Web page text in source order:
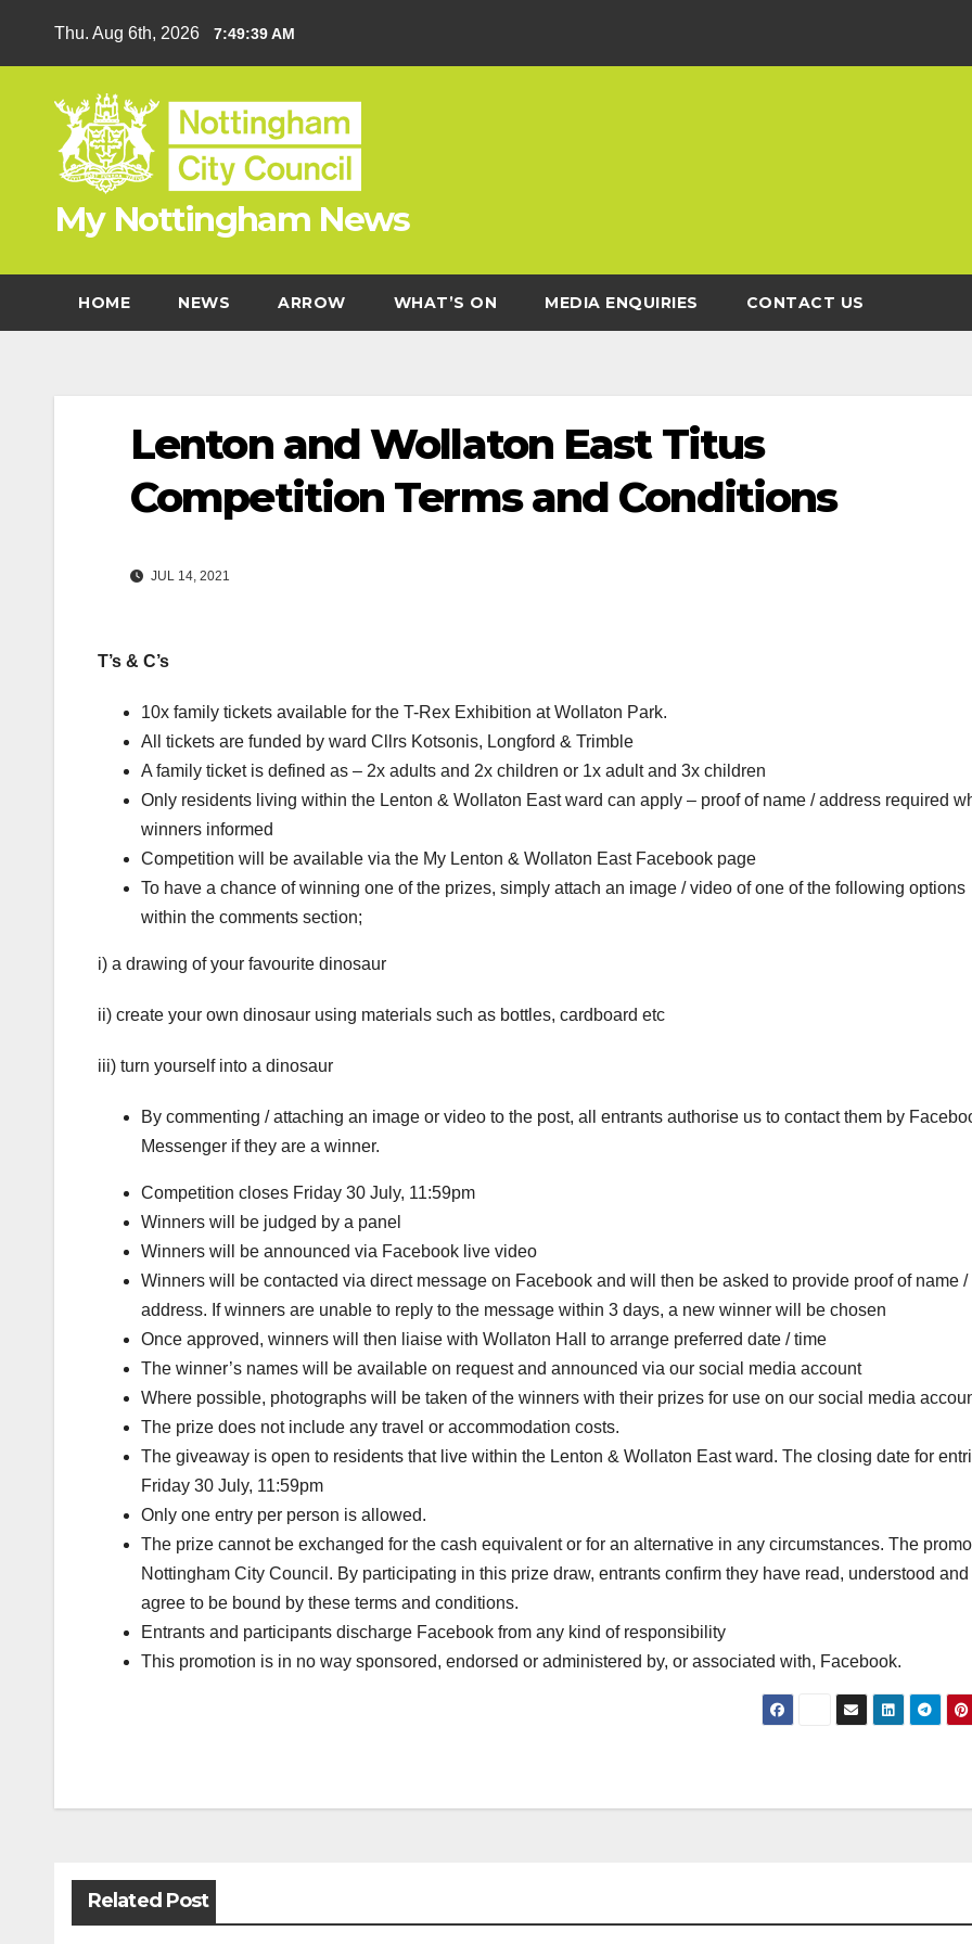
Thu. Aug 6th, 2026 7:49:40 AM
My Nottingham News
HOME NEWS ARROW WHAT’S ON MEDIA ENQUIRIES CONTACT US
Lenton and Wollaton East Titus
Competition Terms and Conditions
JUL 14, 2021
T’s & C’s
10x family tickets available for the T-Rex Exhibition at Wollaton Park.
All tickets are funded by ward Cllrs Kotsonis, Longford & Trimble
A family ticket is defined as – 2x adults and 2x children or 1x adult and 3x children
Only residents living within the Lenton & Wollaton East ward can apply – proof of name / address required
winners informed
Competition will be available via the My Lenton & Wollaton East Facebook page
To have a chance of winning one of the prizes, simply attach an image / video of one of the following options
within the comments section;
i) a drawing of your favourite dinosaur
ii) create your own dinosaur using materials such as bottles, cardboard etc
iii) turn yourself into a dinosaur
By commenting / attaching an image or video to the post, all entrants authorise us to contact them by
Messenger if they are a winner.
Competition closes Friday 30 July, 11:59pm
Winners will be judged by a panel
Winners will be announced via Facebook live video
Winners will be contacted via direct message on Facebook and will then be asked to provide proof of name /
address. If winners are unable to reply to the message within 3 days, a new winner will be chosen
Once approved, winners will then liaise with Wollaton Hall to arrange preferred date / time
The winner’s names will be available on request and announced via our social media account
Where possible, photographs will be taken of the winners with their prizes for use on our social media
The prize does not include any travel or accommodation costs.
The giveaway is open to residents that live within the Lenton & Wollaton East ward. The closing date for
Friday 30 July, 11:59pm
Only one entry per person is allowed.
The prize cannot be exchanged for the cash equivalent or for an alternative in any circumstances. The
Nottingham City Council. By participating in this prize draw, entrants confirm they have read, understood and
agree to be bound by these terms and conditions.
Entrants and participants discharge Facebook from any kind of responsibility
This promotion is in no way sponsored, endorsed or administered by, or associated with, Facebook.
navigation
Related Post